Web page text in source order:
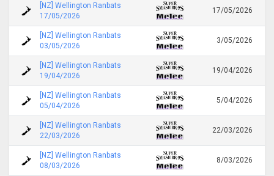
[NZ] Wellington Ranbats
17/05/2026
17/05/2026
[NZ] Wellington Ranbats
03/05/2026
3/05/2026
[NZ] Wellington Ranbats
19/04/2026
19/04/2026
[NZ] Wellington Ranbats
05/04/2026
5/04/2026
[NZ] Wellington Ranbats
22/03/2026
22/03/2026
[NZ] Wellington Ranbats
08/03/2026
8/03/2026